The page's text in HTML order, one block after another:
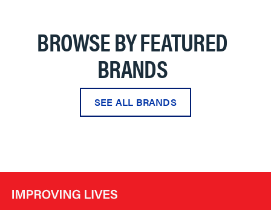
BROWSE BY FEATURED
BRANDS
SEE ALL BRANDS